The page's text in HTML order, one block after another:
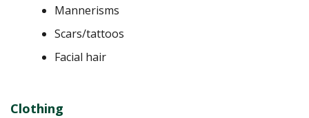
Mannerisms
Scars/tattoos
Facial hair
Clothing